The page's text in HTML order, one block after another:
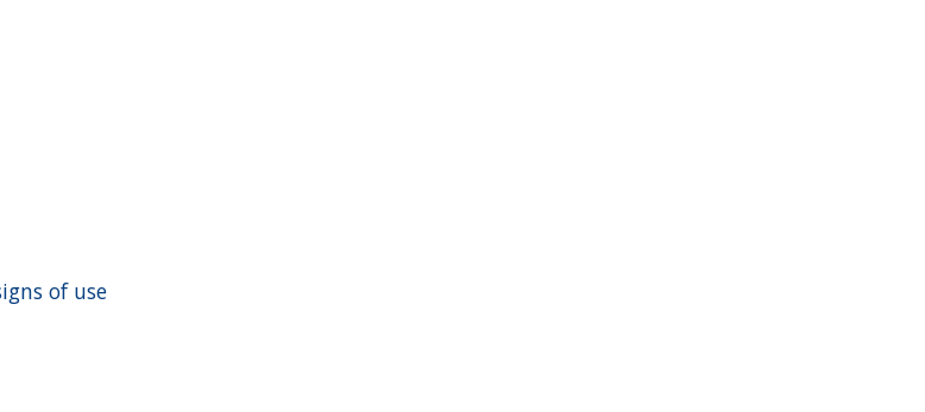
of use